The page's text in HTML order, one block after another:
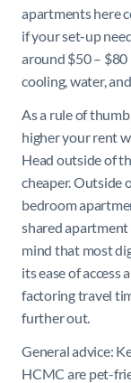
apartments here
if your set-up
around $50 – $80
cooling, water,
As a rule of
higher your rent
Head outside of
cheaper. Outside
bedroom
shared apartment
mind that most
its ease of access
factoring travel
further out.
General advice:
HCMC are pet-